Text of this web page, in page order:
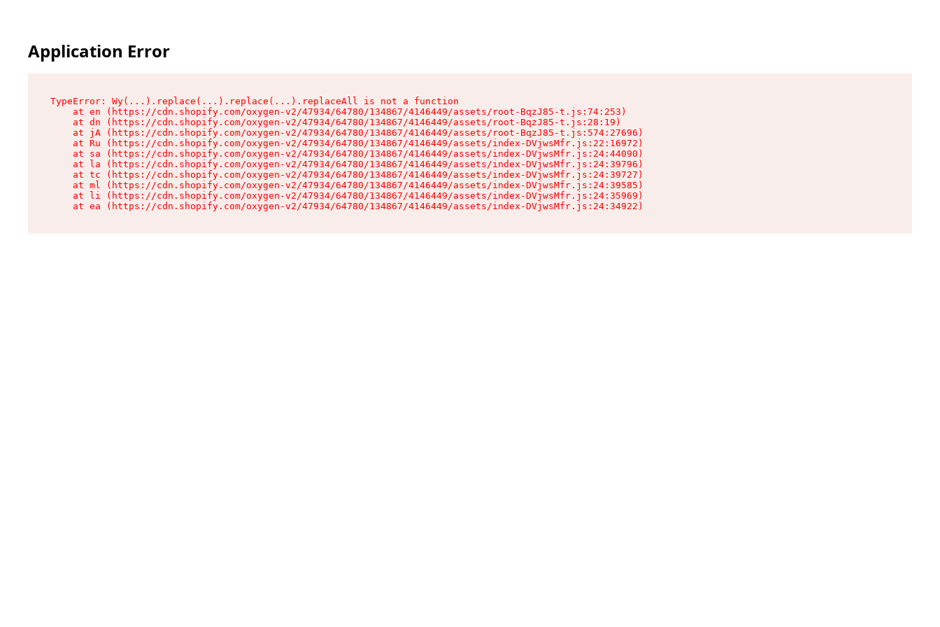
Application Error
TypeError: Wy(...).replace(...).replace(...).replaceAll is not a function
    at en (https://cdn.shopify.com/oxygen-v2/47934/64780/134867/4146449/assets/root-BqzJ85-t.js:74:253)
    at dn (https://cdn.shopify.com/oxygen-v2/47934/64780/134867/4146449/assets/root-BqzJ85-t.js:28:19)
    at jA (https://cdn.shopify.com/oxygen-v2/47934/64780/134867/4146449/assets/root-BqzJ85-t.js:574:27696)
    at Ru (https://cdn.shopify.com/oxygen-v2/47934/64780/134867/4146449/assets/index-DVjwsMfr.js:22:16972)
    at sa (https://cdn.shopify.com/oxygen-v2/47934/64780/134867/4146449/assets/index-DVjwsMfr.js:24:44090)
    at la (https://cdn.shopify.com/oxygen-v2/47934/64780/134867/4146449/assets/index-DVjwsMfr.js:24:39796)
    at tc (https://cdn.shopify.com/oxygen-v2/47934/64780/134867/4146449/assets/index-DVjwsMfr.js:24:39727)
    at ml (https://cdn.shopify.com/oxygen-v2/47934/64780/134867/4146449/assets/index-DVjwsMfr.js:24:39585)
    at li (https://cdn.shopify.com/oxygen-v2/47934/64780/134867/4146449/assets/index-DVjwsMfr.js:24:35969)
    at ea (https://cdn.shopify.com/oxygen-v2/47934/64780/134867/4146449/assets/index-DVjwsMfr.js:24:34922)